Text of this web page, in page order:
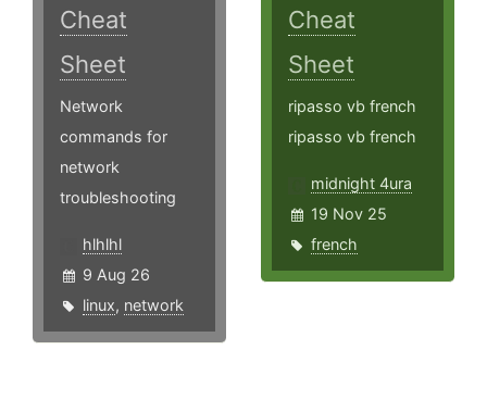
Cheat
Sheet
Network
commands for
network
troubleshooting
hlhlhl
9 Aug 26
linux, network
Cheat
Sheet
ripasso vb french
ripasso vb french
midnight 4ura
19 Nov 25
french